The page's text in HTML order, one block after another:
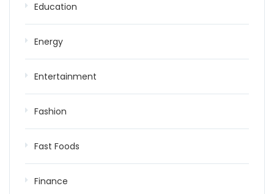
Education
Energy
Entertainment
Fashion
Fast Foods
Finance